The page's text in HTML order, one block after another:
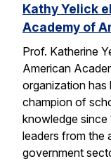
Kathy Yelick
Academy of
Prof. Katherine
American
organization has
champion of
knowledge
leaders from the
government